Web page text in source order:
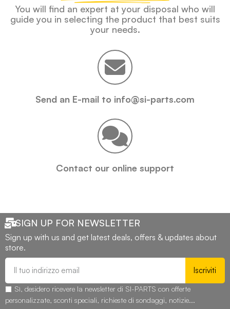
You will find an expert at your disposal who will
guide you in selecting the product that best suits
your needs.
Send an E-mail to info@si-parts.com
Contact our online support
SIGN UP FOR NEWSLETTER
Sign up with us and get latest deals, offers & updates about
store.
Iscriviti
Sì, desidero ricevere la newsletter di SI-PARTS con offerte
personalizzate, sconti speciali, richieste di sondaggi, notizie...